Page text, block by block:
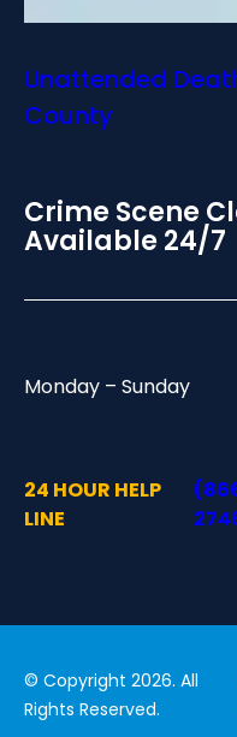
Unattended
County
Crime Scene
Available 24/7
Monday – Sunday
24 HOUR HELP
LINE
© Copyright 2026. All
Rights Reserved.